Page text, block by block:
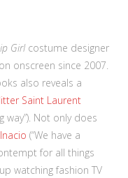
Girl costume designer
onscreen since 2007.
also reveals a
Saint Laurent
way”). Not only does
(“We have a
for all things
watching fashion TV